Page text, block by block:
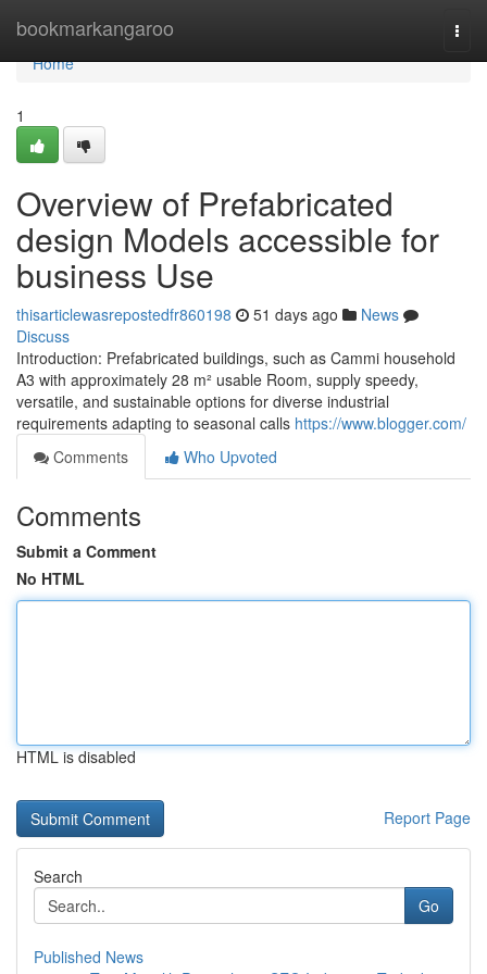
bookmarkangaroo
Home
Home
1
Overview of Prefabricated
design Models accessible for
business Use
thisarticlewasrepostedfr860198 51 days ago
News
Discuss
Introduction: Prefabricated buildings, such as Cammi household
A3 with approximately 28 m² usable Room, supply speedy,
versatile, and sustainable options for diverse industrial
requirements adapting to seasonal calls https://www.blogger.com/
Comments
Who Upvoted
Comments
Submit a Comment
No HTML
HTML is disabled
Report Page
Search
Go
Published News